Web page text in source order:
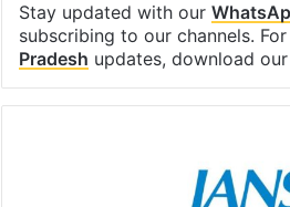
Stay updated with our
subscribing to our channels.
Pradesh updates, download